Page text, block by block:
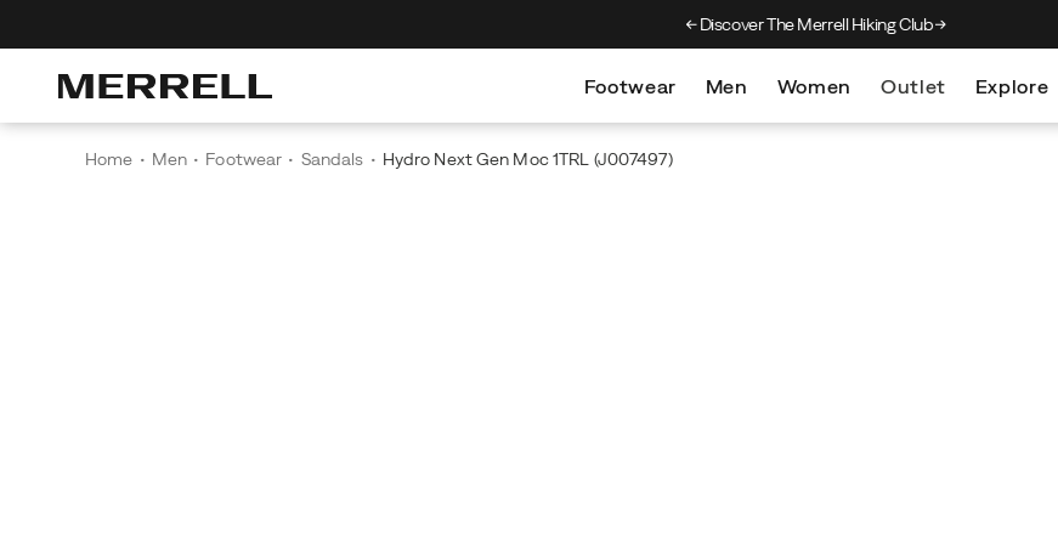
Discover The Merrell Hiking Club
Footwear Men Women Outlet Explore
Home Men Footwear Sandals Hydro Next Gen Moc 1TRL (J007497)